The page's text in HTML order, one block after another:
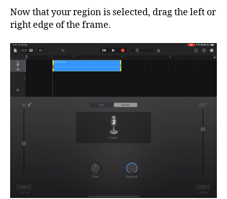
Now that your region is selected, drag the left or
right edge of the frame.